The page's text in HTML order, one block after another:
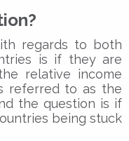
regards to both
is if they are
relative income
referred to as the
the question is if
being stuck